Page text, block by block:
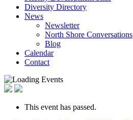
Diversity Directory
News
Newsletter
North Shore Conversations
Blog
Calendar
Contact
This event has passed.